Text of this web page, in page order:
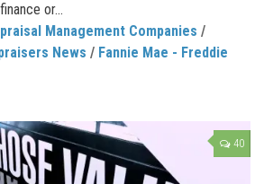
or...
Management Companies /
News / Fannie Mae - Freddie
40